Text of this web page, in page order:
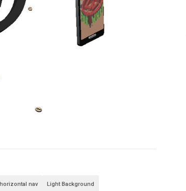
horizontal nav Light Background